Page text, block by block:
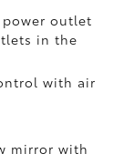
power outlet
in the
with air
mirror with